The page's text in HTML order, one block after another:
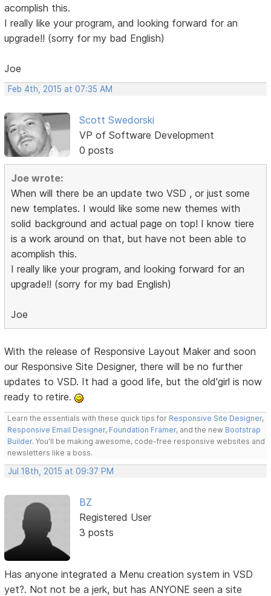
acomplish this.
I really like your program, and looking forward for an
upgrade!! (sorry for my bad English)
Joe
Feb 4th, 2015 at 07:35 AM
Scott Swedorski
VP of Software Development
0 posts
Joe wrote:
When will there be an update two VSD , or just some
new templates. I would like some new themes with
solid background and actual page on top! I know tiere
is a work around on that, but have not been able to
acomplish this.
I really like your program, and looking forward for an
upgrade!! (sorry for my bad English)
Joe
With the release of Responsive Layout Maker and soon
our Responsive Site Designer, there will be no further
updates to VSD. It had a good life, but the old'girl is now
ready to retire.
Learn the essentials with these quick tips for Responsive Site Designer,
Responsive Email Designer, Foundation Framer, and the new Bootstrap
Builder. You'll be making awesome, code-free responsive websites and
newsletters like a boss.
Jul 18th, 2015 at 09:37 PM
BZ
Registered User
3 posts
Has anyone integrated a Menu creation system in VSD
yet?. Not not be a jerk, but has ANYONE seen a site